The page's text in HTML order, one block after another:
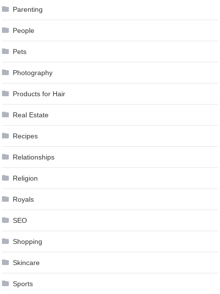
Parenting
People
Pets
Photography
Products for Hair
Real Estate
Recipes
Relationships
Religion
Royals
SEO
Shopping
Skincare
Sports